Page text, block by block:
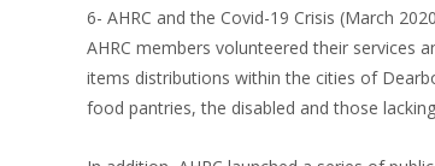
6- AHRC and the Covid-19 Crisis (March
AHRC members volunteered their services
items distributions within the cities of
food pantries, the disabled and those